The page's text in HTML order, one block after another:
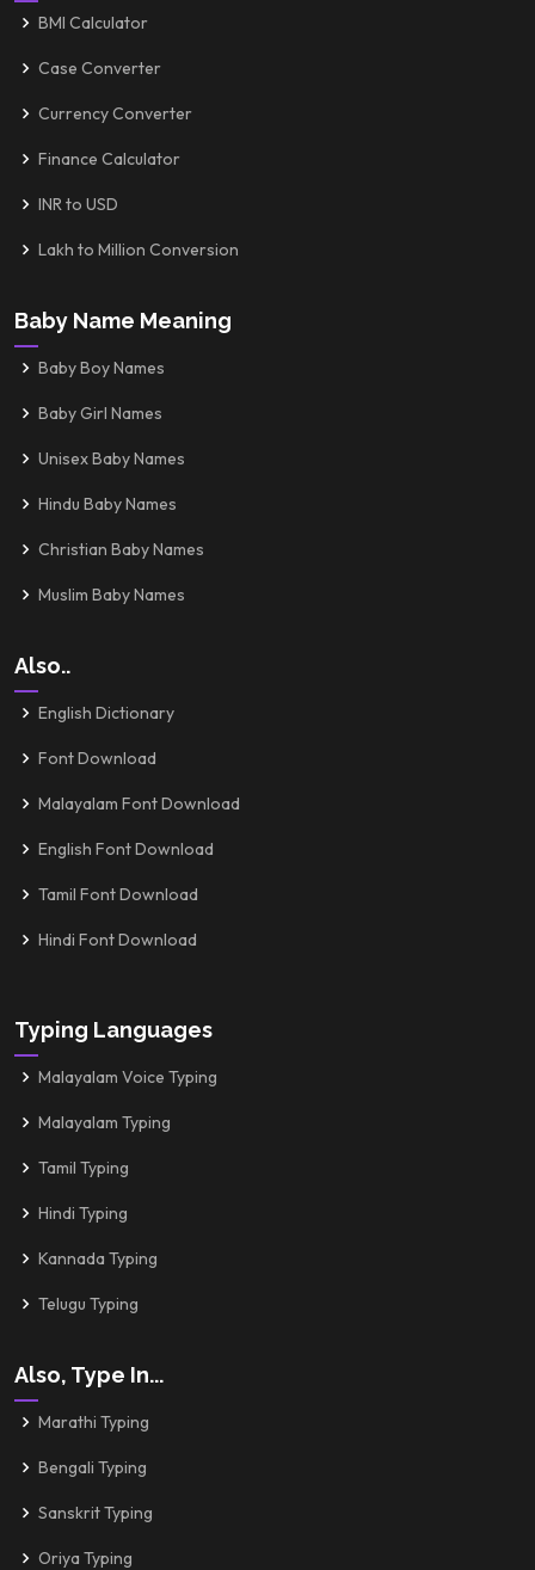
BMI Calculator
Case Converter
Currency Converter
Finance Calculator
INR to USD
Lakh to Million Conversion
Baby Name Meaning
Baby Boy Names
Baby Girl Names
Unisex Baby Names
Hindu Baby Names
Christian Baby Names
Muslim Baby Names
Also..
English Dictionary
Font Download
Malayalam Font Download
English Font Download
Tamil Font Download
Hindi Font Download
Typing Languages
Malayalam Voice Typing
Malayalam Typing
Tamil Typing
Hindi Typing
Kannada Typing
Telugu Typing
Also, Type In...
Marathi Typing
Bengali Typing
Sanskrit Typing
Oriya Typing